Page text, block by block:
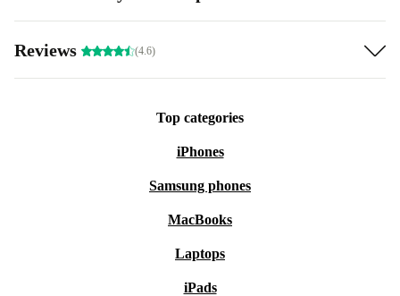
Reviews (4.6)
Top categories
iPhones
Samsung phones
MacBooks
Laptops
iPads